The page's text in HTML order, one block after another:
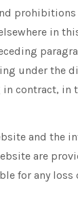
in
under the
contract, in
and the
are
for any loss